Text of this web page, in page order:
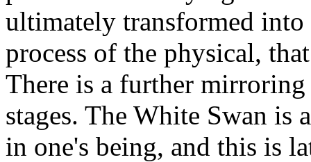
ultimately transformed
process of the physical,
There is a further
stages. The White Swan is
in one's being, and this is